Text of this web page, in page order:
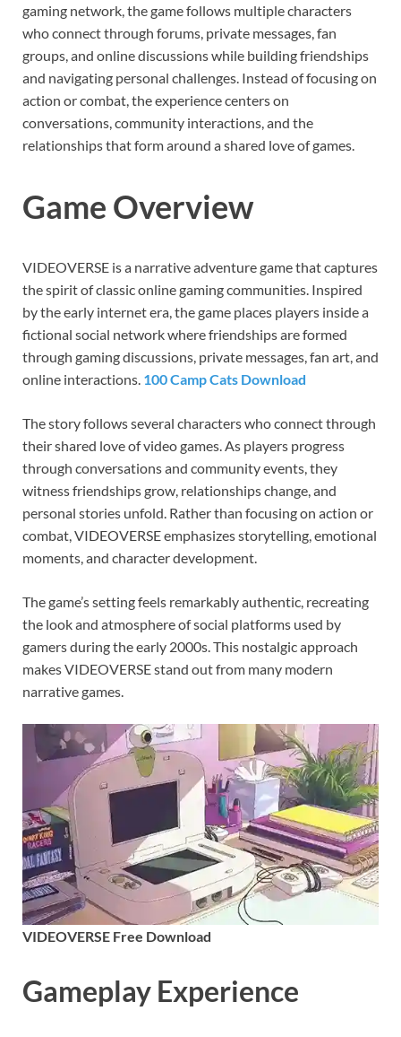
gaming network, the game follows multiple characters
who connect through forums, private messages, fan
groups, and online discussions while building friendships
and navigating personal challenges. Instead of focusing on
action or combat, the experience centers on
conversations, community interactions, and the
relationships that form around a shared love of games.
Game Overview
VIDEOVERSE is a narrative adventure game that captures
the spirit of classic online gaming communities. Inspired
by the early internet era, the game places players inside a
fictional social network where friendships are formed
through gaming discussions, private messages, fan art, and
online interactions. 100 Camp Cats Download
The story follows several characters who connect through
their shared love of video games. As players progress
through conversations and community events, they
witness friendships grow, relationships change, and
personal stories unfold. Rather than focusing on action or
combat, VIDEOVERSE emphasizes storytelling, emotional
moments, and character development.
The game’s setting feels remarkably authentic, recreating
the look and atmosphere of social platforms used by
gamers during the early 2000s. This nostalgic approach
makes VIDEOVERSE stand out from many modern
narrative games.
VIDEOVERSE Free Download
Gameplay Experience